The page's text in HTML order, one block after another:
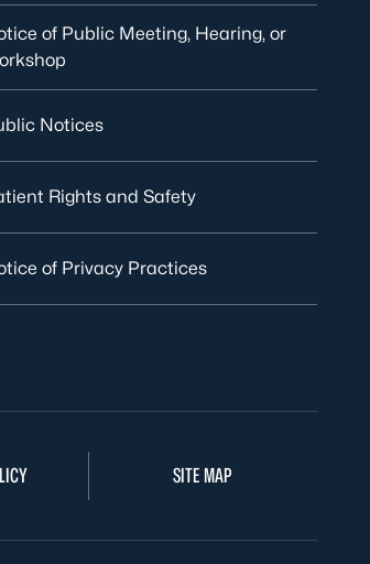
of Public Meeting, Hearing, or
Notices
Rights and Safety
of Privacy Practices
SITE MAP